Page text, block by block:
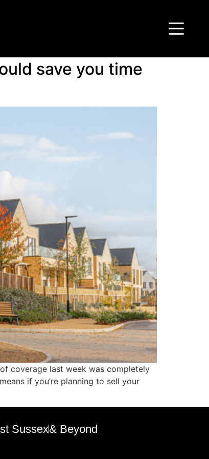
save you time
coverage last week was completely
if you’re planning to sell your
Sussex& Beyond